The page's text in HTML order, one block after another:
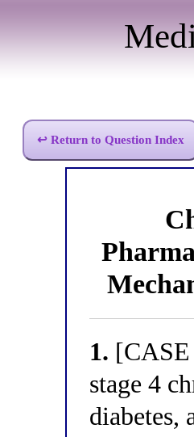
↩ Return to Question Index
1.
stage 4
diabetes,